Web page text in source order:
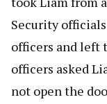
Security
officers and left
officers asked
not open the